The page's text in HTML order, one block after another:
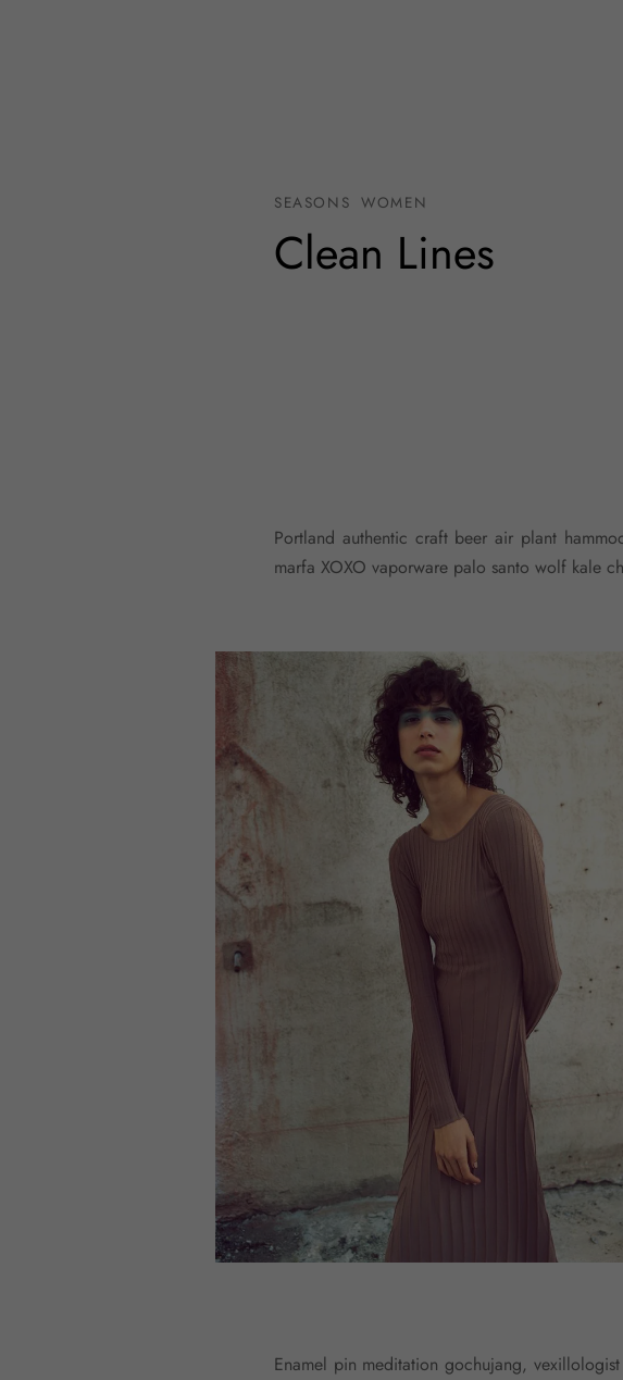
SEASONS WOMEN
Clean Lines
Portland authentic craft beer air plant
marfa XOXO vaporware palo santo wolf kale
Enamel pin meditation gochujang,